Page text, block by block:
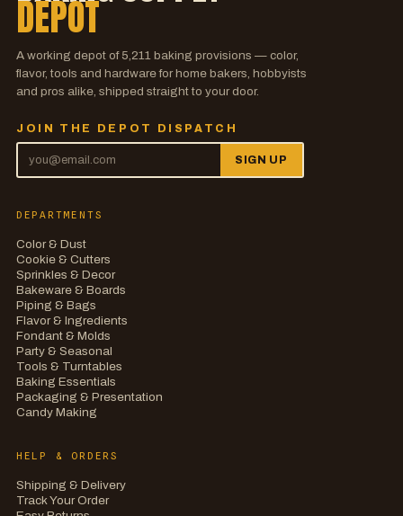
DEPOT
A working depot of 5,211baking provisions — color,
flavor, tools and hardware for home bakers, hobbyists
and pros alike, shipped straight to your door.
JOIN THE DEPOT DISPATCH
SIGN UP
DEPARTMENTS
Color & Dust
Cookie & Cutters
Sprinkles & Decor
Bakeware & Boards
Piping & Bags
Flavor & Ingredients
Fondant & Molds
Party & Seasonal
Tools & Turntables
Baking Essentials
Packaging & Presentation
Candy Making
HELP & ORDERS
Shipping & Delivery
Track Your Order